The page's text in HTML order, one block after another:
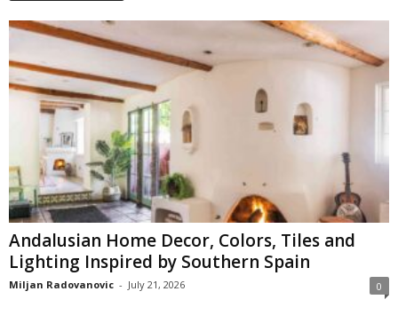
Andalusian Home Decor, Colors, Tiles and
Lighting Inspired by Southern Spain
Miljan Radovanovic - July 21, 2026 0